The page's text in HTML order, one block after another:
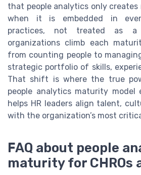
that people analytics only creates
when it is embedded in
practices, not treated as
organizations climb each
from counting people to
strategic portfolio of skills,
That shift is where the true
people analytics maturity model
helps HR leaders align talent,
with the organization’s most
FAQ about people
maturity for CHROs